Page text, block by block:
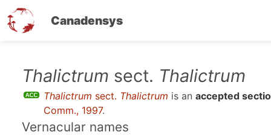
Canadensys
Thalictrum sect. Thalictrum
Thalictrum sect. Thalictrum is an accepted
Comm., 1997.
Vernacular names